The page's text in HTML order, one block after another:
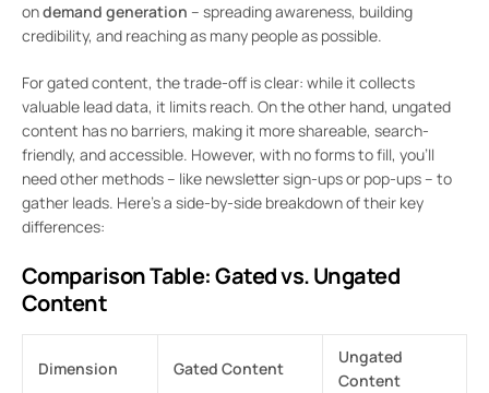
ondemand generation – spreading awareness, building
credibility, and reaching as many people as possible.
For gated content, the trade-off is clear: while it collects
valuable lead data, it limits reach. On the other hand, ungated
content has no barriers, making it more shareable, search-
friendly, and accessible. However, with no forms to fill, you’ll
need other methods – like newsletter sign-ups or pop-ups – to
gather leads. Here’s a side-by-side breakdown of their key
differences:
Comparison Table: Gated vs. Ungated
Content
Dimension Gated Content
Ungated
Content